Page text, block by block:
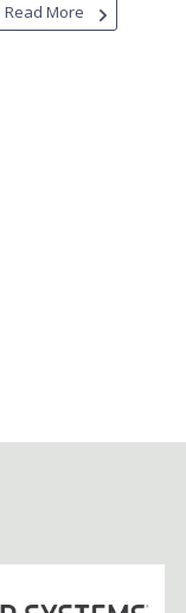
Read More